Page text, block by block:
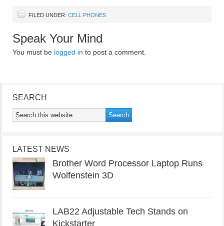
FILED UNDER: CELL PHONES
Speak Your Mind
You must be logged in to post a comment.
SEARCH
LATEST NEWS
Brother Word Processor Laptop Runs
Wolfenstein 3D
LAB22 Adjustable Tech Stands on
Kickstarter